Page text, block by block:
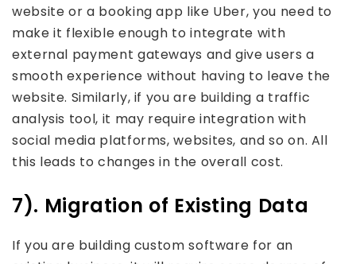
website or a booking app like Uber, you need to
make it flexible enough to integrate with
external payment gateways and give users a
smooth experience without having to leave the
website. Similarly, if you are building a traffic
analysis tool, it may require integration with
social media platforms, websites, and so on. All
this leads to changes in the overall cost.
7). Migration of Existing Data
If you are building custom software for an